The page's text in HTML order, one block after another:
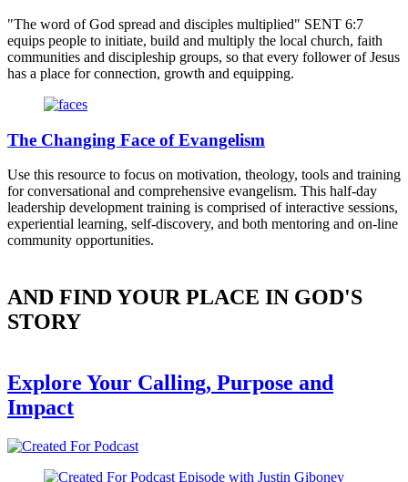
"The word of God spread and disciples multiplied" SENT 6:7
equips people to initiate, build and multiply the local church, faith
communities and discipleship groups, so that every follower of Jesus
has a place for connection, growth and equipping.
The Changing Face of Evangelism
Use this resource to focus on motivation, theology, tools and training
for conversational and comprehensive evangelism. This half-day
leadership development training is comprised of interactive sessions,
experiential learning, self-discovery, and both mentoring and on-line
community opportunities.
AND FIND YOUR PLACE IN GOD'S
STORY
Explore Your Calling, Purpose and
Impact